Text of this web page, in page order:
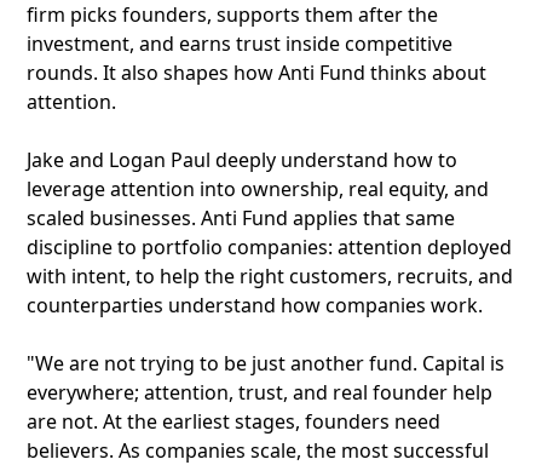
firm picks founders, supports them after the
investment, and earns trust inside competitive
rounds. It also shapes how Anti Fund thinks about
attention.
Jake and Logan Paul deeply understand how to
leverage attention into ownership, real equity, and
scaled businesses. Anti Fund applies that same
discipline to portfolio companies: attention deployed
with intent, to help the right customers, recruits, and
counterparties understand how companies work.
"We are not trying to be just another fund. Capital is
everywhere; attention, trust, and real founder help
are not. At the earliest stages, founders need
believers. As companies scale, the most successful